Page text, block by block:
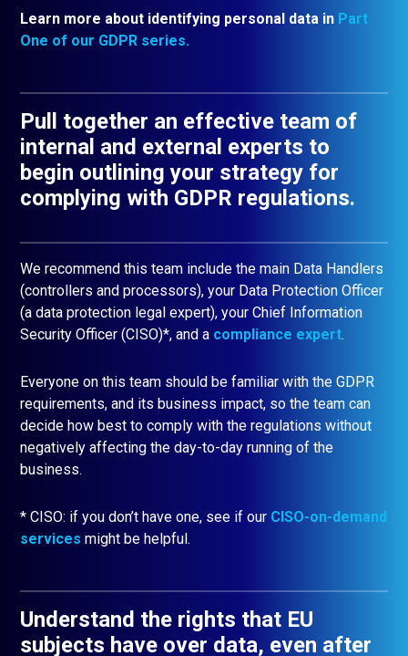
Learn more about identifying personal data in Part
One of our GDPR series.
Pull together an effective team of
internal and external experts to
begin outlining your strategy for
complying with GDPR regulations.
We recommend this team include the main Data Handlers
(controllers and processors), your Data Protection Officer
(a data protection legal expert), your Chief Information
Security Officer (CISO)*, and a compliance expert.
Everyone on this team should be familiar with the GDPR
requirements, and its business impact, so the team can
decide how best to comply with the regulations without
negatively affecting the day-to-day running of the
business.
* CISO: if you don’t have one, see if our CISO-on-demand
services might be helpful.
Understand the rights that EU
subjects have over data, even after